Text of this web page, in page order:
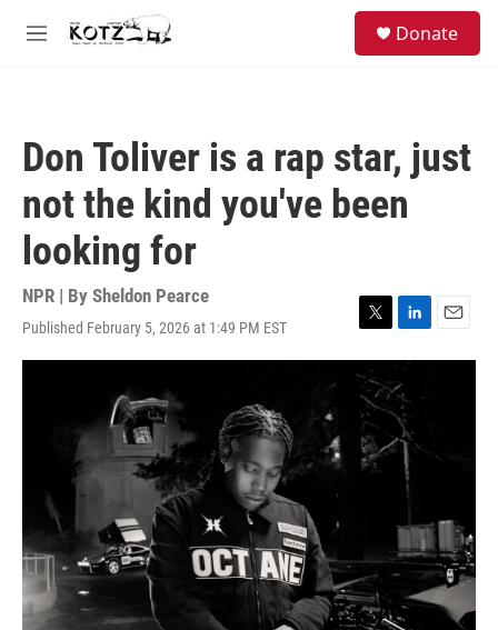
Skip to main content
M
Donate
Don Toliver is a rap star, just
not the kind you've been
looking for
NPR | By Sheldon Pearce
Published February 5, 2026 at 1:49 PM EST
T
w
i
t
t
e
r
L
i
n
k
e
d
n
E
m